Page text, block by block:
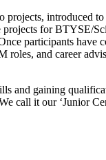
introduced
for BTYSE/
participants have
and career
gaining
call it our ‘Junior